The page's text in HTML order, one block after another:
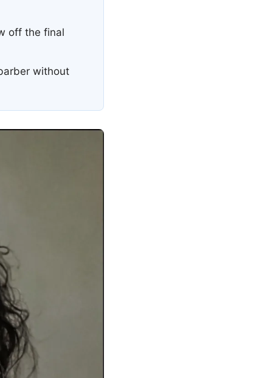
off the final
without